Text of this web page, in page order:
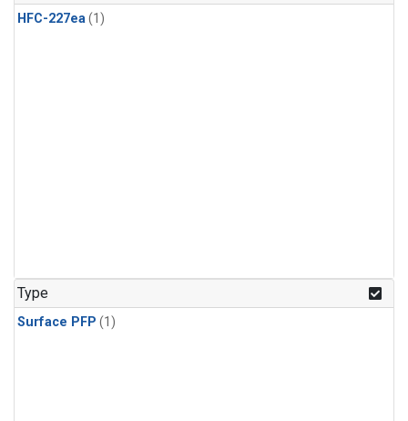
HFC-227ea(1)
Type
Surface PFP (1)